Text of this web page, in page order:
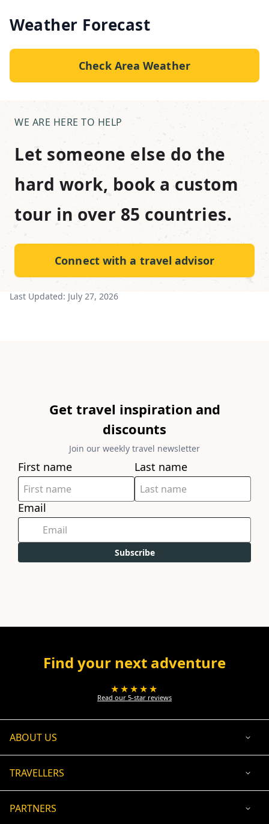
Weather Forecast
Check Area Weather
WE ARE HERE TO HELP
Let someone else do the
hard work, book a custom
tour in over 85 countries.
Connect with a travel advisor
Last Updated: July 27, 2026
Get travel inspiration and
discounts
Join our weekly travel newsletter
First name Last name
Email
Subscribe
Find your next adventure
★★★★★
Read our 5-star reviews
ABOUT US
TRAVELLERS
PARTNERS